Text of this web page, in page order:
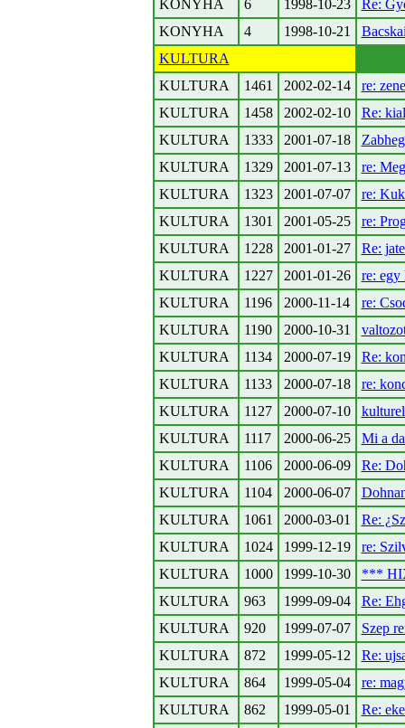
KONYHA 6 1998-10-23
Re:
KONYHA
4 1998-10-21
KULTURA
KULTURA
1461 2002-02-14
re:
KULTURA
1458 2002-02-10
Re:
KULTURA
1333 2001-07-18
KULTURA
1329 2001-07-13
re:
KULTURA
1323 2001-07-07
re:
KULTURA
1301 2001-05-25
re:
KULTURA
1228 2001-01-27
Re:
KULTURA
1227 2001-01-26
re: egy
KULTURA
1196 2000-11-14
re:
KULTURA
1190 2000-10-31
KULTURA
1134 2000-07-19
Re:
KULTURA
1133 2000-07-18
re:
KULTURA
1127 2000-07-10
KULTURA
1117 2000-06-25
Mi a
KULTURA
1106 2000-06-09
Re:
KULTURA
1104 2000-06-07
KULTURA
1061 2000-03-01
Re:
KULTURA
1024 1999-12-19
re:
KULTURA
1000 1999-10-30
***
KULTURA
963 1999-09-04
Re:
KULTURA
920 1999-07-07
Szep
KULTURA
872 1999-05-12
Re:
KULTURA
864 1999-05-04
re:
KULTURA
862 1999-05-01
Re: